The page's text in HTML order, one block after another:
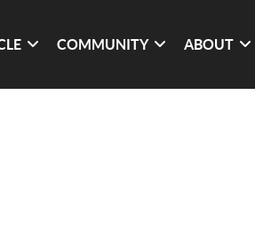
COMMUNITY ABOUT